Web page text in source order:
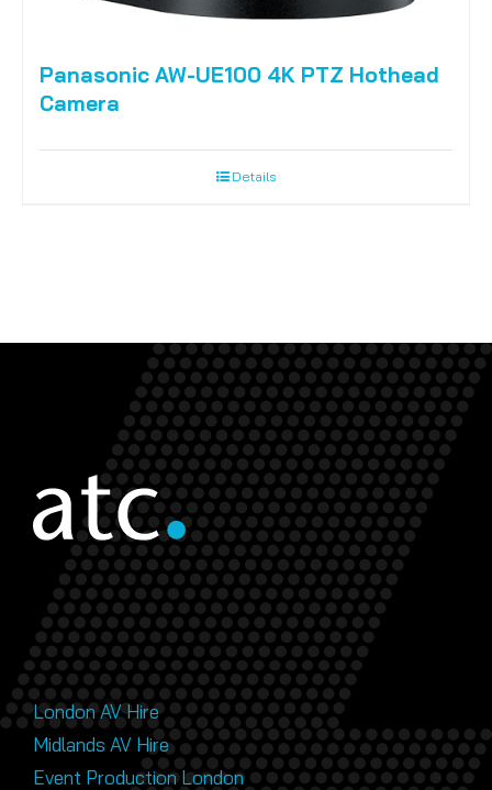
Panasonic AW-UE100 4K PTZ Hothead
Camera
Details
London AV Hire
Midlands AV Hire
Event Production London